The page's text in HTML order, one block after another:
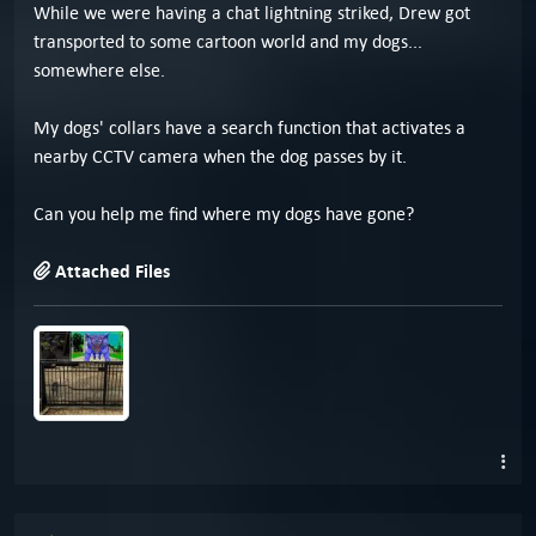
While we were having a chat lightning striked, Drew got
transported to some cartoon world and my dogs...
somewhere else.
My dogs' collars have a search function that activates a
nearby CCTV camera when the dog passes by it.
Can you help me find where my dogs have gone?
Attached Files